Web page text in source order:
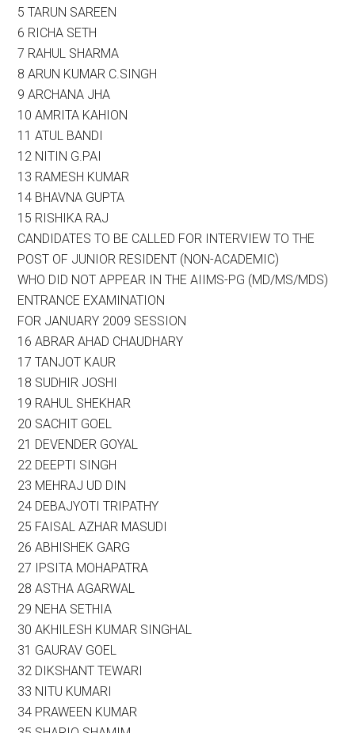
5 TARUN SAREEN
6 RICHA SETH
7 RAHUL SHARMA
8 ARUN KUMAR C.SINGH
9 ARCHANA JHA
10 AMRITA KAHION
11 ATUL BANDI
12 NITIN G.PAI
13 RAMESH KUMAR
14 BHAVNA GUPTA
15 RISHIKA RAJ
CANDIDATES TO BE CALLED FOR INTERVIEW TO THE
POST OF JUNIOR RESIDENT (NON-ACADEMIC)
WHO DID NOT APPEAR IN THE AIIMS-PG (MD/MS/MDS)
ENTRANCE EXAMINATION
FOR JANUARY 2009 SESSION
16 ABRAR AHAD CHAUDHARY
17 TANJOT KAUR
18 SUDHIR JOSHI
19 RAHUL SHEKHAR
20 SACHIT GOEL
21 DEVENDER GOYAL
22 DEEPTI SINGH
23 MEHRAJ UD DIN
24 DEBAJYOTI TRIPATHY
25 FAISAL AZHAR MASUDI
26 ABHISHEK GARG
27 IPSITA MOHAPATRA
28 ASTHA AGARWAL
29 NEHA SETHIA
30 AKHILESH KUMAR SINGHAL
31 GAURAV GOEL
32 DIKSHANT TEWARI
33 NITU KUMARI
34 PRAWEEN KUMAR